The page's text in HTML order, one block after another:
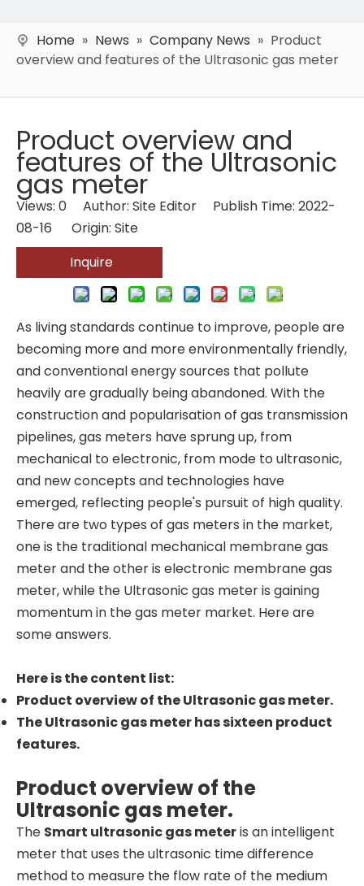
Home » News » Company News » Product
overview and features of the Ultrasonic gas meter
Product overview and
features of the Ultrasonic
gas meter
Views: 0 Author: Site Editor Publish Time: 2022-
08-16 Origin: Site
Inquire
As living standards continue to improve, people are
becoming more and more environmentally friendly,
and conventional energy sources that pollute
heavily are gradually being abandoned. With the
construction and popularisation of gas transmission
pipelines, gas meters have sprung up, from
mechanical to electronic, from mode to ultrasonic,
and new concepts and technologies have
emerged, reflecting people's pursuit of high quality.
There are two types of gas meters in the market,
one is the traditional mechanical membrane gas
meter and the other is electronic membrane gas
meter, while the Ultrasonic gas meter is gaining
momentum in the gas meter market. Here are
some answers.
Here is the content list:
Product overview of the Ultrasonic gas meter.
The Ultrasonic gas meter has sixteen product
features.
Product overview of the
Ultrasonic gas meter.
The Smart ultrasonic gas meteris an intelligent
meter that uses the ultrasonic time difference
method to measure the flow rate of the medium